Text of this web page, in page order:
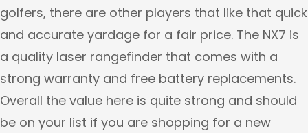
golfers, there are other players that like that quick
and accurate yardage for a fair price. The NX7 is
a quality laser rangefinder that comes with a
strong warranty and free battery replacements.
Overall the value here is quite strong and should
be on your list if you are shopping for a new